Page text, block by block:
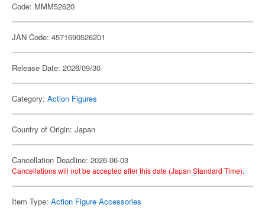
Code: MMM52620
JAN Code: 4571690526201
Release Date: 2026/09/30
Category: Action Figures
Country of Origin: Japan
Cancellation Deadline: 2026-06-03
Cancellations will not be accepted after this date (Japan Standard Time).
Item Type: Action Figure Accessories